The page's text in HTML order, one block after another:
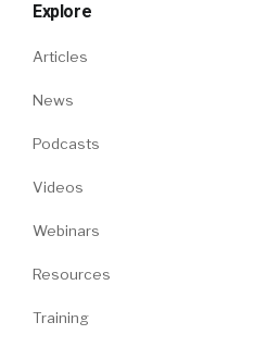
Explore
Articles
News
Podcasts
Videos
Webinars
Resources
Training